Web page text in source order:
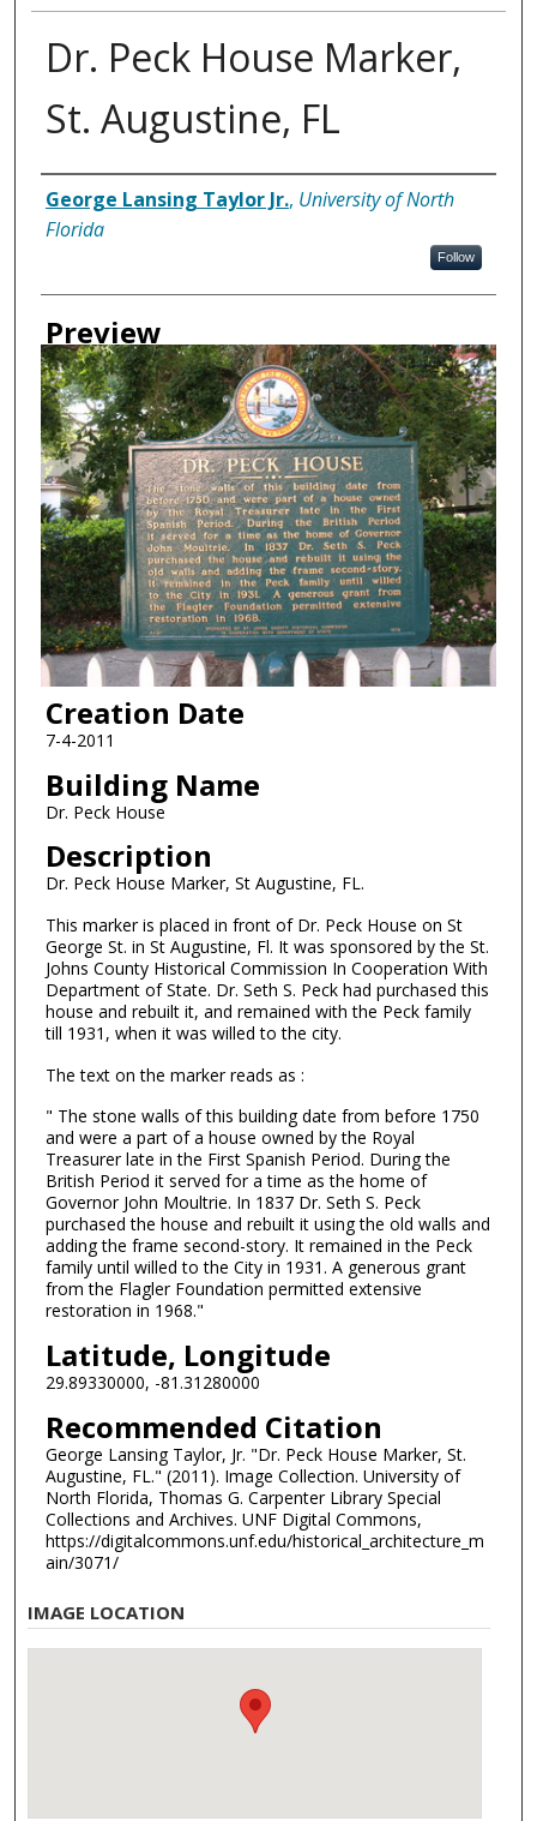
Dr. Peck House Marker,
St. Augustine, FL
Creator
George Lansing Taylor Jr., University of North
Florida
Follow
Preview
Creation Date
7-4-2011
Building Name
Dr. Peck House
Description
Dr. Peck House Marker, St Augustine, FL.
This marker is placed in front of Dr. Peck House on St
George St. in St Augustine, Fl. It was sponsored by the St.
Johns County Historical Commission In Cooperation With
Department of State. Dr. Seth S. Peck had purchased this
house and rebuilt it, and remained with the Peck family
till 1931, when it was willed to the city.
The text on the marker reads as :
" The stone walls of this building date from before 1750
and were a part of a house owned by the Royal
Treasurer late in the First Spanish Period. During the
British Period it served for a time as the home of
Governor John Moultrie. In 1837 Dr. Seth S. Peck
purchased the house and rebuilt it using the old walls and
adding the frame second-story. It remained in the Peck
family until willed to the City in 1931. A generous grant
from the Flagler Foundation permitted extensive
restoration in 1968."
Latitude, Longitude
29.89330000, -81.31280000
Recommended Citation
George Lansing Taylor, Jr. "Dr. Peck House Marker, St.
Augustine, FL." (2011). Image Collection. University of
North Florida, Thomas G. Carpenter Library Special
Collections and Archives. UNF Digital Commons,
https://digitalcommons.unf.edu/historical_architecture_m
ain/3071/
IMAGE LOCATION